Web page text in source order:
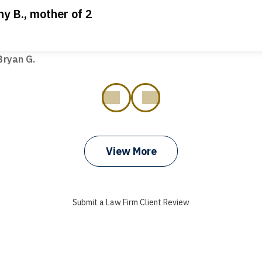
B., mother of 2
my bills paid, my back wages, and a good recovery for my
G.
View More
Submit a Law Firm Client Review